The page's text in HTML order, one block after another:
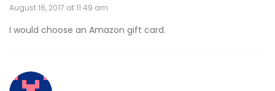
August 16, 2017 at 11:49 am
I would choose an Amazon gift card.